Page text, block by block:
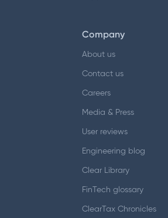
Company
About us
Contact us
Careers
Media & Press
User reviews
Engineering blog
Clear Library
FinTech glossary
ClearTax Chronicles